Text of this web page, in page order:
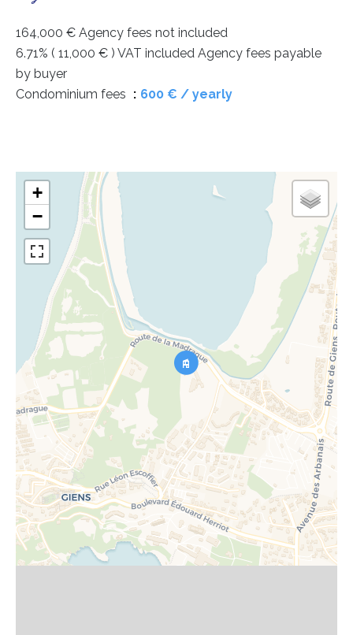
164,000 € Agency fees not included
6.71% ( 11,000 € ) VAT included Agency fees payable
by buyer
Condominium fees
600 € / yearly
+
−